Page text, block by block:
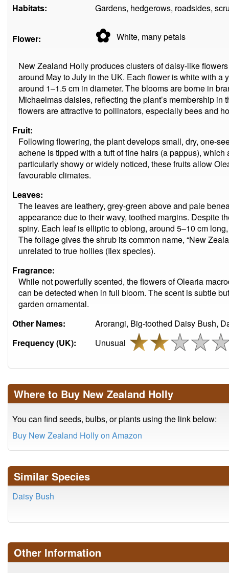
Habitats: Gardens, hedgerows, roadsides,
Flower: ✿ White, manypetals
New Zealand Holly produces clusters of daisy-like
around May to July in the UK. Each flower is white with a
around 1–1.5 cm in diameter. The blooms are borne in
Michaelmas daisies, reflecting the plant’s membership in
flowers are attractive to pollinators, especially bees and
Fruit:
Following flowering, the plant develops small, dry, one-
achene is tipped with a tuft of fine hairs (a pappus),
particularly showy or widely noticed, these fruits allow
favourable climates.
Leaves:
The leaves are leathery, grey-green above and pale
appearance due to their wavy, toothed margins. Despite
spiny. Each leaf is elliptic to oblong, around 5–10 cm
The foliage gives the shrub its common name, “New
unrelated to true hollies (Ilex species).
Fragrance:
While not powerfully scented, the flowers of Olearia
can be detected when in full bloom. The scent is subtle
garden ornamental.
Other Names:
Arorangi, Big-toothed Daisy Bush,
Frequency (UK):
Unusual
Where to Buy New Zealand Holly
You can find seeds, bulbs, or plants using the link below:
Buy New Zealand Holly on Amazon
Similar Species
Daisy Bush
Other Information